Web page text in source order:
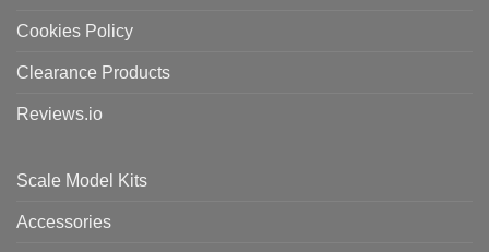
Cookies Policy
Clearance Products
Reviews.io
Scale Model Kits
Accessories